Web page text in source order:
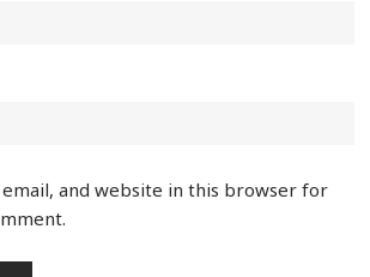
email, and website in this browser for